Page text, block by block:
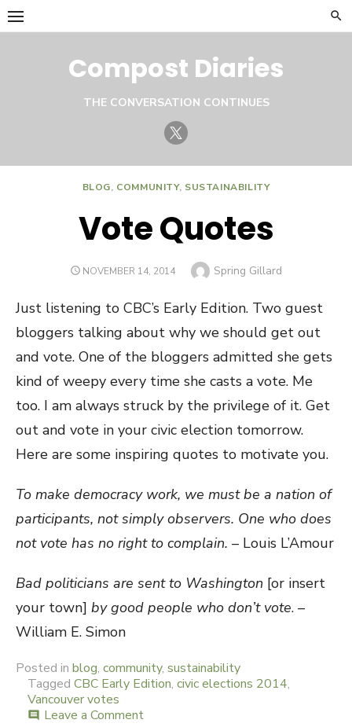
Skip
to
Compost Diaries
THE CONVERSATION CONTINUES
Twitter
BLOG, COMMUNITY, SUSTAINABILITY
Vote Quotes
POSTED
NOVEMBER 14, 2014 Author
Spring Gillard
Just listening to CBC’s Early Edition. Two guest
bloggers talking about why we should get out
and vote. One of the bloggers admitted she gets
kind of weepy every time she casts a vote. Me
too. I am always struck by the privilege of it. Get
out and vote in your civic election tomorrow.
Here are some inspiring quotes to motivate you.
To make democracy work, we must be a nation of
participants, not simply observers. One who does
not vote has no right to complain. – Louis L’Amour
Bad politicians are sent to Washington [or insert
your town] by good people who don’t vote. –
William E. Simon
Posted in blog, community, sustainability
Tagged CBC Early Edition, civic elections 2014,
Vancouver votes
comment Leave a Comment